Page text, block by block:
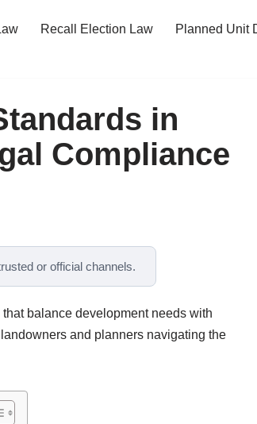
Recall Election Law Planned Unit
in
Compliance
or official channels.
balance development needs with
and planners navigating the